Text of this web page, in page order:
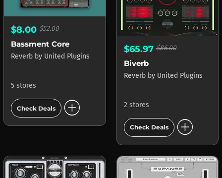
$8.00 $52.00
Bassment Core
Reverb by United Plugins
5 stores
Check Deals add_circle
$65.97$86.00
Biverb
Reverb by United Plugins
2 stores
Check Deals add_circle